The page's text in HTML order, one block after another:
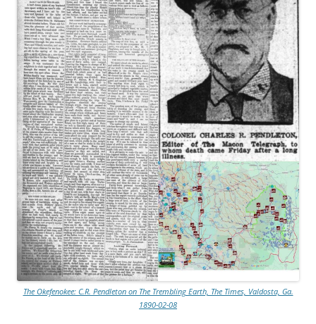
The Okefenokee: C.R. Pendleton on The Trembling Earth, The Times, Valdosta, Ga.
1890-02-08